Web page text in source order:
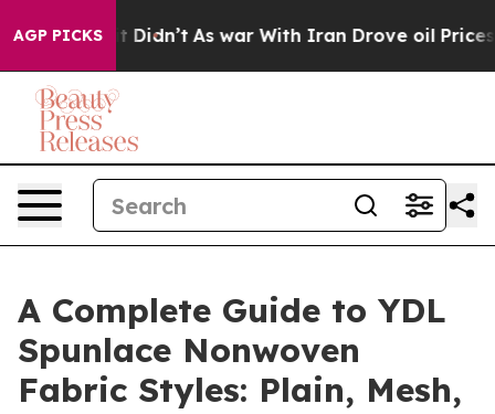
AGP PICKS
it Didn’t As war With Iran Drove oil Prices Higher,
A Complete Guide to YDL
Spunlace Nonwoven
Fabric Styles: Plain, Mesh,